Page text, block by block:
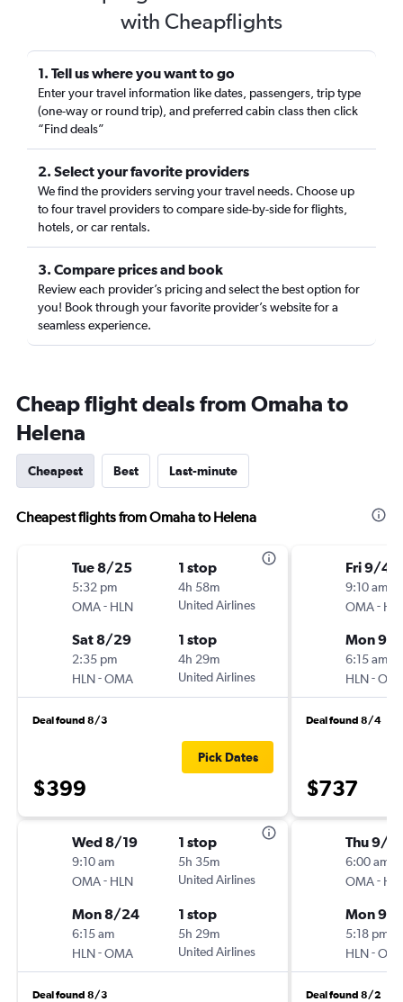
with Cheapflights
1. Tell us where you want to go
Enter your travel information like dates, passengers, trip type
(one-way or round trip), and preferred cabin class then click
“Find deals”
2. Select your favorite providers
We find the providers serving your travel needs. Choose up
to four travel providers to compare side-by-side for flights,
hotels, or car rentals.
3. Compare prices and book
Review each provider’s pricing and select the best option for
you! Book through your favorite provider’s website for a
seamless experience.
Cheap flight deals from Omaha to
Helena
Cheapest Best Last-minute
Cheapest flights from Omaha to Helena
Tue 8/25
5:32 pm
OMA- HLN
1 stop
4h 58m
United Airlines
Sat 8/29
2:35 pm
HLN-OMA
1 stop
4h 29m
United Airlines
Deal found 8/3
$399
Pick Dates
Wed 8/19
9:10 am
OMA- HLN
1 stop
5h 35m
United Airlines
Mon 8/24
6:15 am
HLN-OMA
1 stop
5h 29m
United Airlines
Deal found 8/3
Fri 9/4
9:10 am
OMA-
Mon 9/7
6:15 am
HLN-
Deal found 8/4
$737
Thu 9/
6:00 am
OMA-
Mon 9/
5:18 pm
HLN-
Deal found 8/2